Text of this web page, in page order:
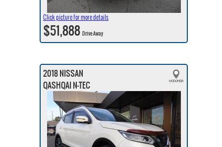
Click picture for more details
$51,888Drive Away
2018 NISSAN
QASHQAI N-TEC